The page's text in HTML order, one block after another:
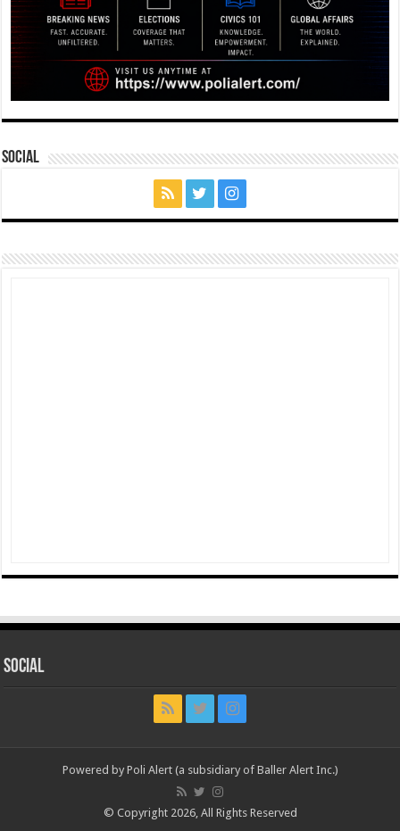
Social
Social
Powered by Poli Alert (a subsidiary of Baller Alert Inc.)
© Copyright 2026, All Rights Reserved